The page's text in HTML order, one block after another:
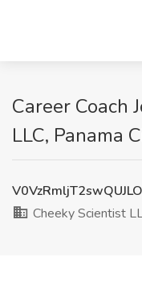
Career Coach
LLC, Panama
Cheeky Scientist